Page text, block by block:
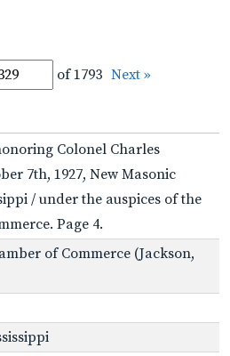
of 1793 Next »
Colonel Charles
7th, 1927, New Masonic
/ under the auspices of the
Page 4.
of Commerce (Jackson,